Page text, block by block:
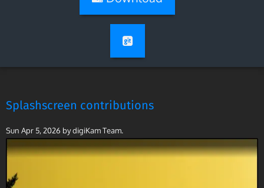
Splashscreen contributions
Sun Apr 5, 2026 by digiKam Team.